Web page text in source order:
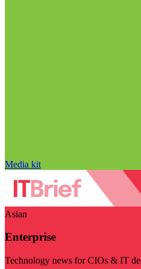
Media kit
Asian
Enterprise
Technology news for CIOs & IT